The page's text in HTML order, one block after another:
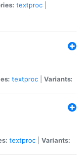
textproc
textproc Variants:
textproc Variants: